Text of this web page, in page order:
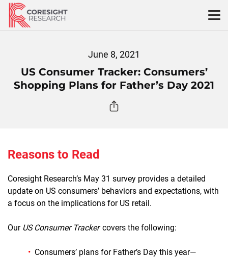
Skip
content
June 8, 2021
US Consumer Tracker: Consumers’
Shopping Plans for Father’s Day 2021
Reasons to Read
Coresight Research’s May 31 survey provides a detailed
update on US consumers’ behaviors and expectations, with
a focus on the implications for US retail.
Our US Consumer Trackercovers the following:
• Consumers’ plans for Father’s Day this year—